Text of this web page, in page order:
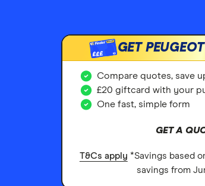
£££ GET
Compare quotes, save
£20 giftcard with your
One fast, simple form
GET A
T&Cs apply *Savings based
savings from